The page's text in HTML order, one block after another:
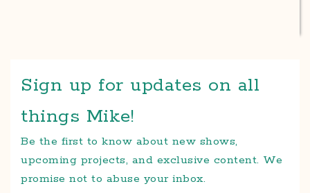
Sign up for updates on all
things Mike!
Be the first to know about new shows,
upcoming projects, and exclusive content. We
promise not to abuse your inbox.